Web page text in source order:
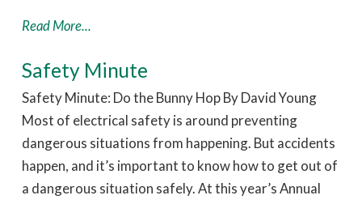
Read More...
Safety Minute
Safety Minute: Do the Bunny Hop By David Young
Most of electrical safety is around preventing
dangerous situations from happening. But accidents
happen, and it’s important to know how to get out of
a dangerous situation safely. At this year’s Annual